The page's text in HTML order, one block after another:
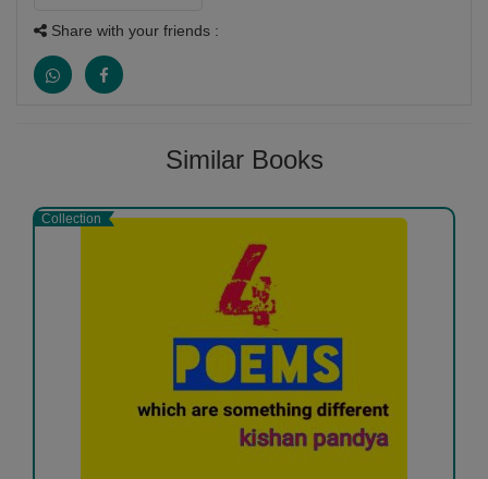
Share with your friends :
Similar Books
Collection